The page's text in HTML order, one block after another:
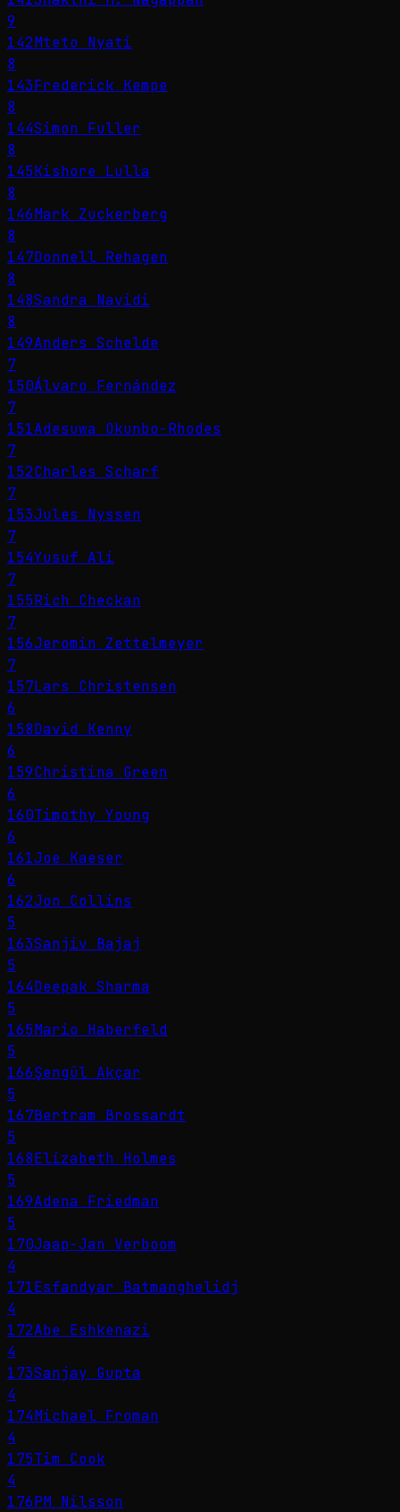
9
142Mteto Nyati
8
143Frederick Kempe
8
144Simon Fuller
8
145Kishore Lulla
8
146Mark Zuckerberg
8
147Donnell Rehagen
8
148Sandra Navidi
8
149Anders Schelde
7
150Álvaro Fernández
7
151Adesuwa Okunbo-Rhodes
7
152Charles Scharf
7
153Jules Nyssen
7
154Yusuf Ali
7
155Rich Checkan
7
156Jeromin Zettelmeyer
7
157Lars Christensen
6
158David Kenny
6
159Christina Green
6
160Timothy Young
6
161Joe Kaeser
6
162Jon Collins
5
163Sanjiv Bajaj
5
164Deepak Sharma
5
165Mario Haberfeld
5
166Şengül Akçar
5
167Bertram Brossardt
5
168Elizabeth Holmes
5
169Adena Friedman
5
170Jaap-Jan Verboom
4
171Esfandyar Batmanghelidj
4
172Abe Eshkenazi
4
173Sanjay Gupta
4
174Michael Froman
4
175Tim Cook
4
176PM Nilsson